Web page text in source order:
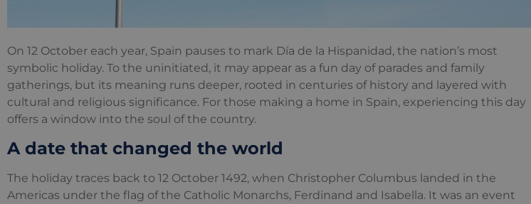
On 12 October each year, Spain pauses to mark Día de la Hispanidad, the nation’s most
symbolic holiday. To the uninitiated, it may appear as a fun day of parades and family
gatherings, but its meaning runs deeper, rooted in centuries of history and layered with
cultural and religious significance. For those making a home in Spain, experiencing this day
offers a window into the soul of the country.
A date that changed the world
The holiday traces back to 12 October 1492, when Christopher Columbus landed in the
Americas under the flag of the Catholic Monarchs, Ferdinand and Isabella. It was an event